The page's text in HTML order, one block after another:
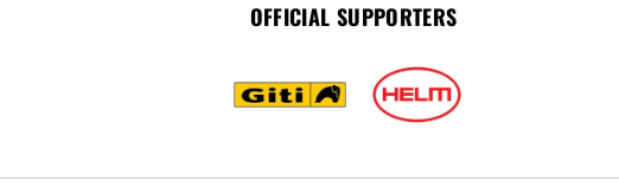
OFFICIAL SUPPORTERS